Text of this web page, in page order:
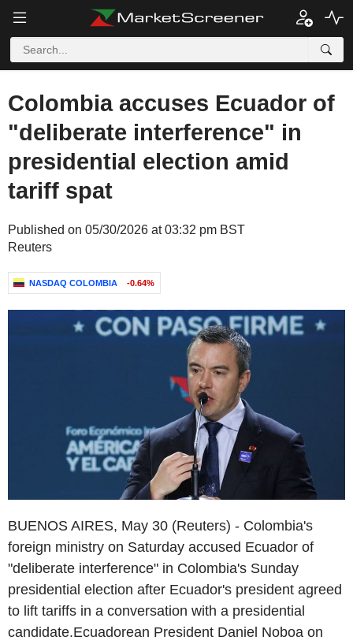
Colombia accuses Ecuador of
"deliberate interference" in
presidential election amid
tariff spat
Published on 05/30/2026 at 03:32 pm BST
Reuters
NASDAQ COLOMBIA -0.64%
BUENOS AIRES, May 30 (Reuters) - Colombia's
foreign ministry on Saturday accused Ecuador of
"deliberate interference" in Colombia's Sunday
presidential election after Ecuador's president agreed
to lift tariffs in a conversation with a presidential
candidate.Ecuadorean President Daniel Noboa on